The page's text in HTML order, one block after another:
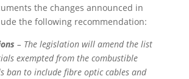
the changes announced in
the following recommendation:
– The legislation will amend the list
exempted from the combustible
ban to include fibre optic cables and